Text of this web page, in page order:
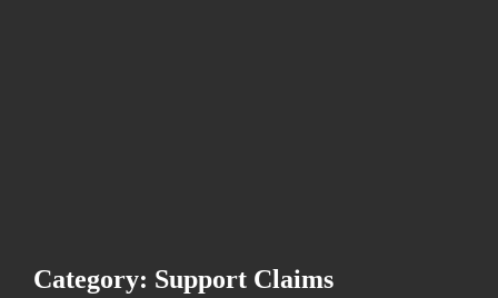
Category: Support Claims